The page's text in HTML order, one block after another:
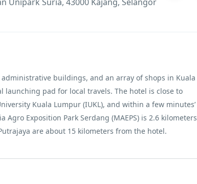
buildings, and an array of shops in Kuala
launching pad for local travels. The hotel is close to
Kuala Lumpur (IUKL), and within a few minutes’
Exposition Park Serdang (MAEPS) is 2.6 kilometers
are about 15 kilometers from the hotel.